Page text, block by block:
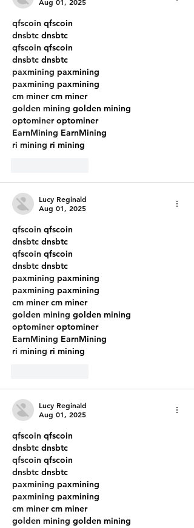
qfscoin qfscoin
dnsbtc dnsbtc
qfscoin qfscoin
dnsbtc dnsbtc
paxmining paxmining
paxmining paxmining
cm miner cm miner
golden mining golden mining
optominer optominer
EarnMining EarnMining
ri mining ri mining
Lucy Reginald
Aug 01, 2025
qfscoin qfscoin
dnsbtc dnsbtc
qfscoin qfscoin
dnsbtc dnsbtc
paxmining paxmining
paxmining paxmining
cm miner cm miner
golden mining golden mining
optominer optominer
EarnMining EarnMining
ri mining ri mining
Lucy Reginald
Aug 01, 2025
qfscoin qfscoin
dnsbtc dnsbtc
qfscoin qfscoin
dnsbtc dnsbtc
paxmining paxmining
paxmining paxmining
cm miner cm miner
golden mining golden mining